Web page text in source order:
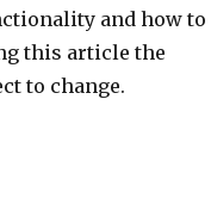
and how to
this article the
to change.